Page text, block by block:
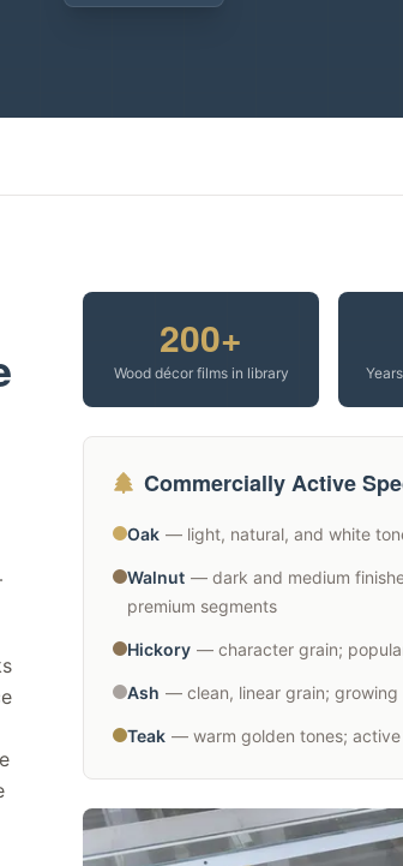
200+
Wood décor films in library
Commercially Active
Oak — light, natural, and white
Walnut — dark and medium
premium segments
Hickory — character grain;
Ash — clean, linear grain;
Teak — warm golden tones; active